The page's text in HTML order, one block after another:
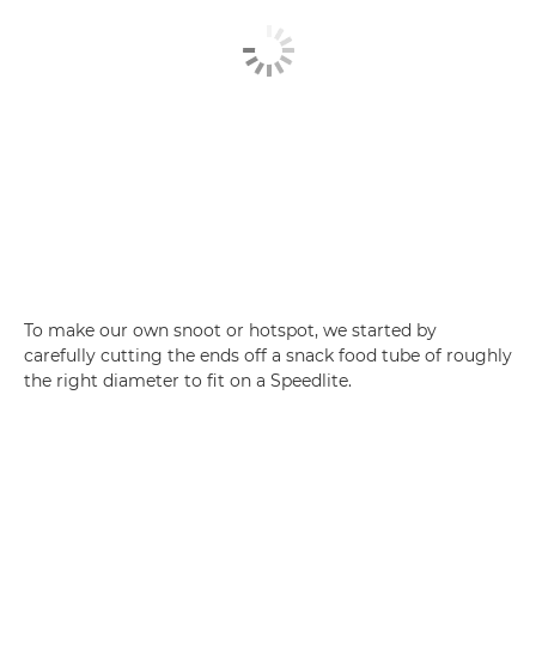
To make our own snoot or hotspot, we started by
carefully cutting the ends off a snack food tube of roughly
the right diameter to fit on a Speedlite.